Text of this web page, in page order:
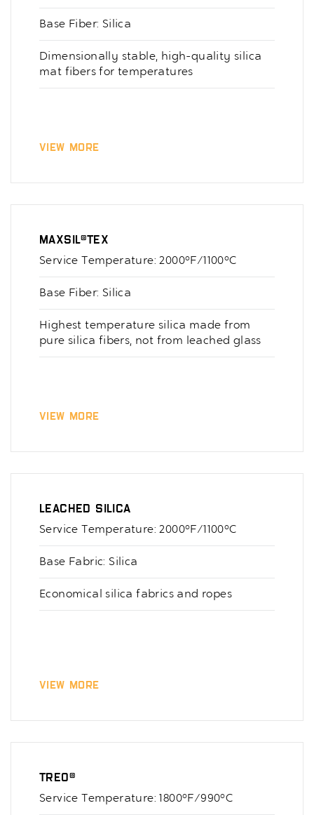
Base Fiber: Silica
Dimensionally stable, high-quality silica
mat fibers for temperatures
View More
MaxSil®Tex
Service Temperature: 2000°F/1100°C
Base Fiber: Silica
Highest temperature silica made from
pure silica fibers, not from leached glass
View More
Leached Silica
Service Temperature: 2000°F/1100°C
Base Fabric: Silica
Economical silica fabrics and ropes
View More
TREO®
Service Temperature: 1800°F/990°C